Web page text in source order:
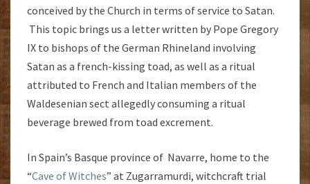
conceived by the Church in terms of service to Satan.
This topic brings us a letter written by Pope Gregory
IX to bishops of the German Rhineland involving
Satan as a french-kissing toad, as well as a ritual
attributed to French and Italian members of the
Waldesenian sect allegedly consuming a ritual
beverage brewed from toad excrement.
In Spain’s Basque province of Navarre, home to the
“Cave of Witches” at Zugarramurdi, witchcraft trial